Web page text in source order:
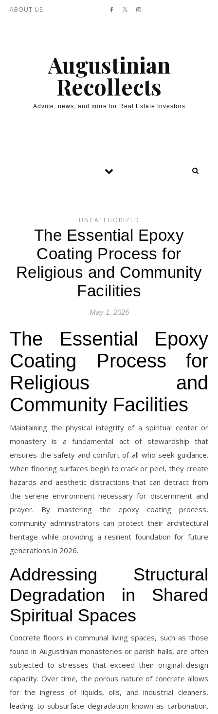
Skip to content
ABOUT US
Augustinian
Recollects
Advice, news, and more for Real Estate Investors
UNCATEGORIZED
The Essential Epoxy
Coating Process for
Religious and Community
Facilities
May 1, 2026
The Essential Epoxy
Coating Process for
Religious and
Community Facilities
Maintaining the physical integrity of a spiritual center or
monastery is a fundamental act of stewardship that
ensures the safety and comfort of all who seek guidance.
When flooring surfaces begin to crack or peel, they create
hazards and aesthetic distractions that can detract from
the serene environment necessary for discernment and
prayer. By mastering the epoxy coating process,
community administrators can protect their architectural
heritage while providing a resilient foundation for future
generations in 2026.
Addressing Structural
Degradation in Shared
Spiritual Spaces
Concrete floors in communal living spaces, such as those
found in Augustinian monasteries or parish halls, are often
subjected to stresses that exceed their original design
capacity. Over time, the porous nature of concrete allows
for the ingress of liquids, oils, and industrial cleaners,
leading to subsurface degradation known as carbonation.